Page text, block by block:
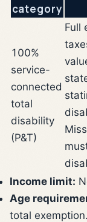
category
100%
service-
connected
total
disability
(P&T)
Full
Income limit:
Age
total